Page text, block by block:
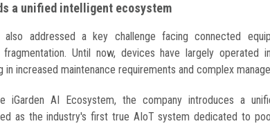
a unified intelligent ecosystem
also addressed a key challenge facing connected
Until now, devices have largely operated
in increased maintenance requirements and complex
iGarden AI Ecosystem, the company introduces a
as the industry's first true AIoT system dedicated to